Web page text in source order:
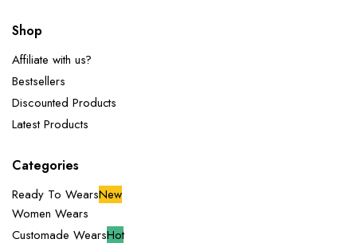
Shop
Affiliate with us?
Bestsellers
Discounted Products
Latest Products
Categories
Ready To WearsNew
Women Wears
Customade WearsHot